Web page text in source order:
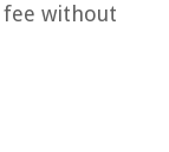
fee without